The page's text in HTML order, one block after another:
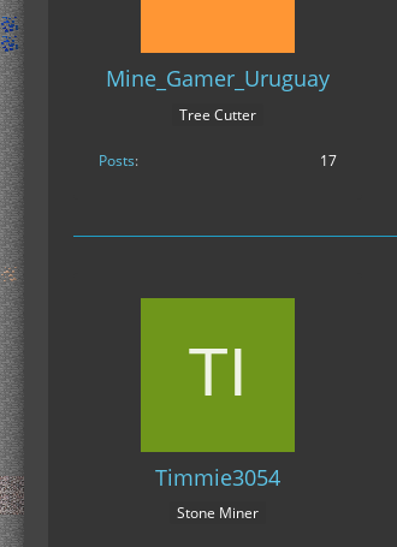
Mine_Gamer_Uruguay
Tree Cutter
Posts 17
Timmie3054
Stone Miner